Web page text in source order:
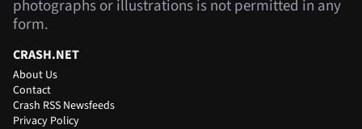
photographs or illustrations is not permitted in any
form.
CRASH.NET
About Us
Contact
Crash RSS Newsfeeds
Privacy Policy